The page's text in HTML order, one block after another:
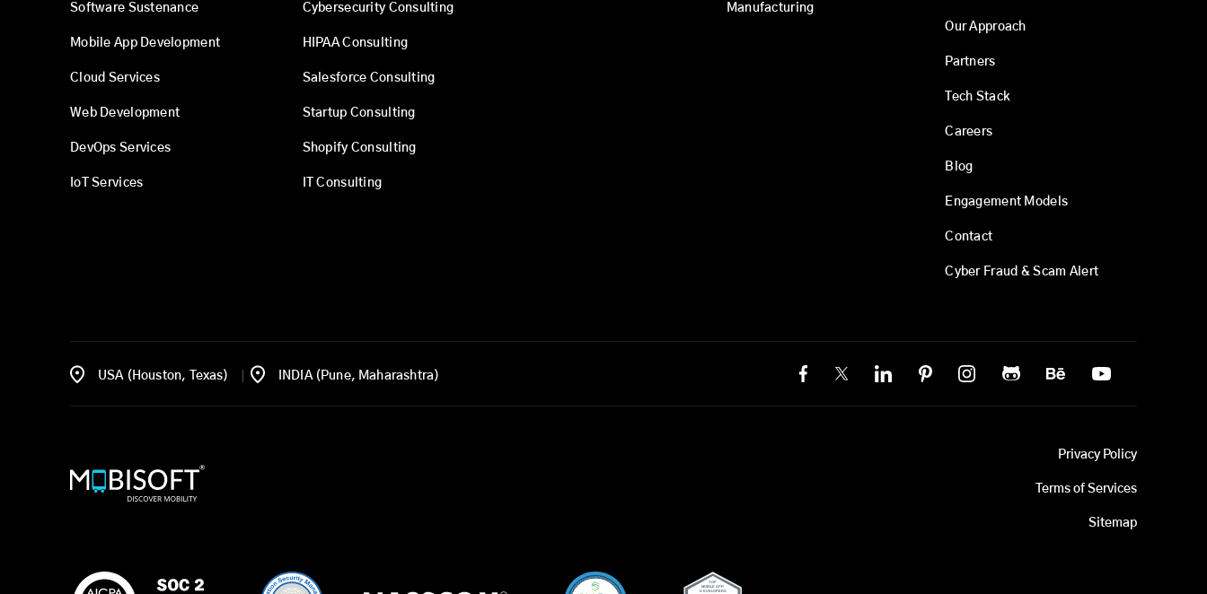
Software Sustenance
Mobile App Development
Cloud Services
Web Development
DevOps Services
IoT Services
Cybersecurity Consulting
HIPAA Consulting
Salesforce Consulting
Startup Consulting
Shopify Consulting
IT Consulting
Manufacturing
Our Approach
Partners
Tech Stack
Careers
Blog
Engagement Models
Contact
Cyber Fraud & Scam Alert
USA (Houston, Texas) INDIA (Pune, Maharashtra)
Privacy Policy
Terms of Services
Sitemap